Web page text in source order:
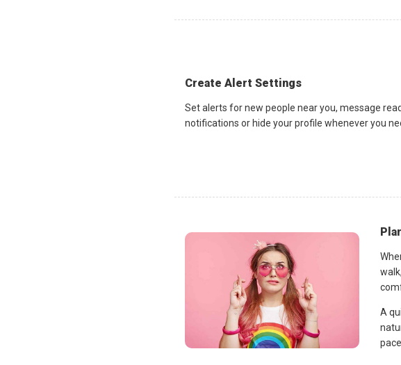
Create Alert Settings
Set alerts for new people near you, message
notifications or hide your profile whenever you
A